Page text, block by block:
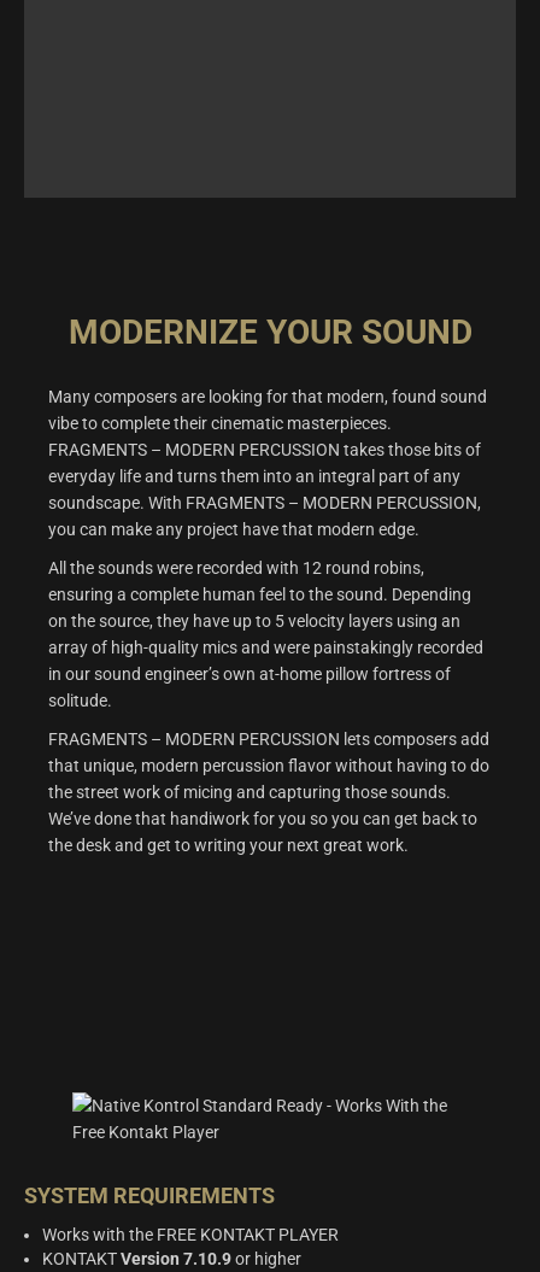
MODERNIZE YOUR SOUND
Many composers are looking for that modern, found sound
vibe to complete their cinematic masterpieces.
FRAGMENTS – MODERN PERCUSSION takes those bits of
everyday life and turns them into an integral part of any
soundscape. With FRAGMENTS – MODERN PERCUSSION,
you can make any project have that modern edge.
All the sounds were recorded with 12 round robins,
ensuring a complete human feel to the sound. Depending
on the source, they have up to 5 velocity layers using an
array of high-quality mics and were painstakingly recorded
in our sound engineer’s own at-home pillow fortress of
solitude.
FRAGMENTS – MODERN PERCUSSION lets composers add
that unique, modern percussion flavor without having to do
the street work of micing and capturing those sounds.
We’ve done that handiwork for you so you can get back to
the desk and get to writing your next great work.
SYSTEM REQUIREMENTS
Works with the FREE KONTAKT PLAYER
KONTAKTVersion 7.10.9or higher